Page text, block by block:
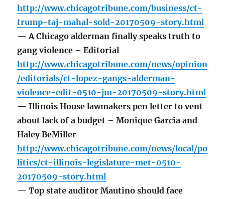
http://www.chicagotribune.com/business/ct-
trump-taj-mahal-sold-20170509-story.html
— A Chicago alderman finally speaks truth to
gang violence – Editorial
http://www.chicagotribune.com/news/opinion
/editorials/ct-lopez-gangs-alderman-
violence-edit-0510-jm-20170509-story.html
— Illinois House lawmakers pen letter to vent
about lack of a budget – Monique Garcia and
Haley BeMiller
http://www.chicagotribune.com/news/local/po
litics/ct-illinois-legislature-met-0510-
20170509-story.html
— Top state auditor Mautino should face